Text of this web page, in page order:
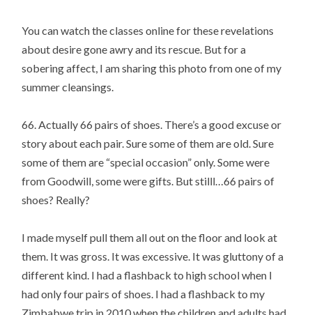
You can watch the classes online for these revelations
about desire gone awry and its rescue. But for a
sobering affect, I am sharing this photo from one of my
summer cleansings.
66. Actually 66 pairs of shoes. There’s a good excuse or
story about each pair. Sure some of them are old. Sure
some of them are “special occasion” only. Some were
from Goodwill, some were gifts. But stilll…66 pairs of
shoes? Really?
I made myself pull them all out on the floor and look at
them. It was gross. It was excessive. It was gluttony of a
different kind. I had a flashback to high school when I
had only four pairs of shoes. I had a flashback to my